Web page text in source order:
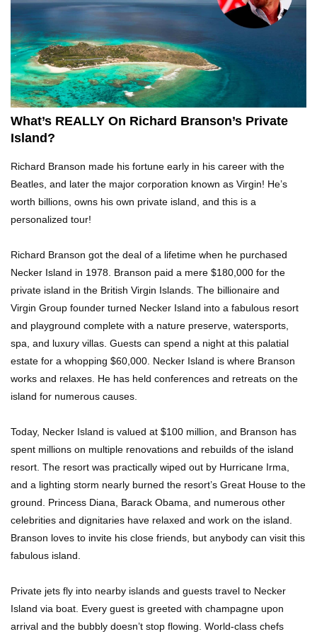
Top 21 Famous Landmarks With Deep Secrets
(Like The Da Vinci Code)
Top 10 Luxury Mansions Nobody Wants To Buy
(Even For $1)
Don’t Want You To Know!
Top 15 Airport Security Travel Secrets You
Need To Know!
Where Do Billionaires Keep Their Money?
The AMAZING Daxing International Airport –
Inside China’s New $18 Billion Dollar Airport!
Top 15 Unexpected Things You Will ONLY See
In Brazil..
The World!
What’s REALLY On Richard Branson’s Private
Island?
Richard Branson made his fortune early in his career with the
Beatles, and later the major corporation known as Virgin! He’s
worth billions, owns his own private island, and this is a
personalized tour!
Richard Branson got the deal of a lifetime when he purchased
Necker Island in 1978. Branson paid a mere $180,000 for the
private island in the British Virgin Islands. The billionaire and
Virgin Group founder turned Necker Island into a fabulous resort
and playground complete with a nature preserve, watersports,
spa, and luxury villas. Guests can spend a night at this palatial
estate for a whopping $60,000. Necker Island is where Branson
works and relaxes. He has held conferences and retreats on the
island for numerous causes.
Today, Necker Island is valued at $100 million, and Branson has
spent millions on multiple renovations and rebuilds of the island
resort. The resort was practically wiped out by Hurricane Irma,
and a lighting storm nearly burned the resort’s Great House to the
ground. Princess Diana, Barack Obama, and numerous other
celebrities and dignitaries have relaxed and work on the island.
Branson loves to invite his close friends, but anybody can visit this
fabulous island.
Private jets fly into nearby islands and guests travel to Necker
Island via boat. Every guest is greeted with champagne upon
arrival and the bubbly doesn’t stop flowing. World-class chefs